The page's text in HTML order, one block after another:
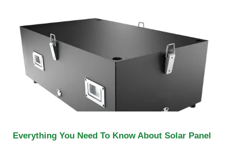
Everything You Need To Know About Solar Panel